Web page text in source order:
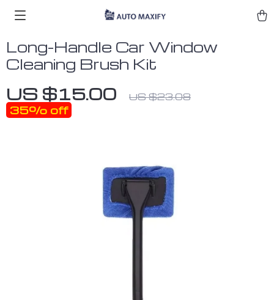
Long-Handle Car Window
Cleaning Brush Kit
US $15.00 US $23.08
35% off